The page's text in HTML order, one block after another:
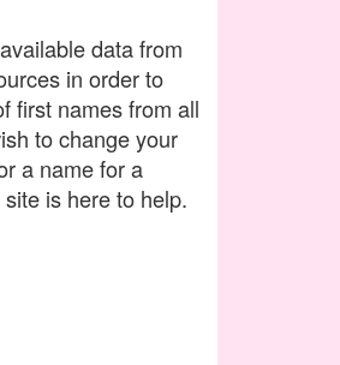
data from
in order to
first names from all
to change your
a name for a
is here to help.